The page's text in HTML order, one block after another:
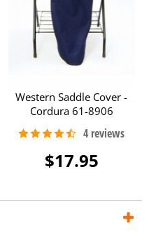
Western Saddle Cover -
Cordura 61-8906
$17.95